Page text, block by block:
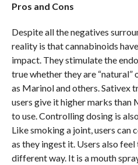
Pros and Cons
Despite all the negatives
reality is that cannabinoids
impact. They stimulate the
true whether they are
as Marinol and others. Sativex
users give it higher marks than
to use. Controlling dosing is
Like smoking a joint, users can
as they ingest it. Users also
different way. It is a mouth